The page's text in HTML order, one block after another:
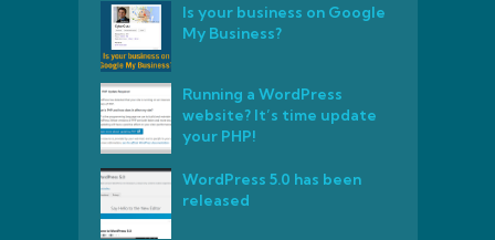
Is your business on Google
My Business?
Running a WordPress
website? It’s time update
your PHP!
WordPress 5.0 has been
released